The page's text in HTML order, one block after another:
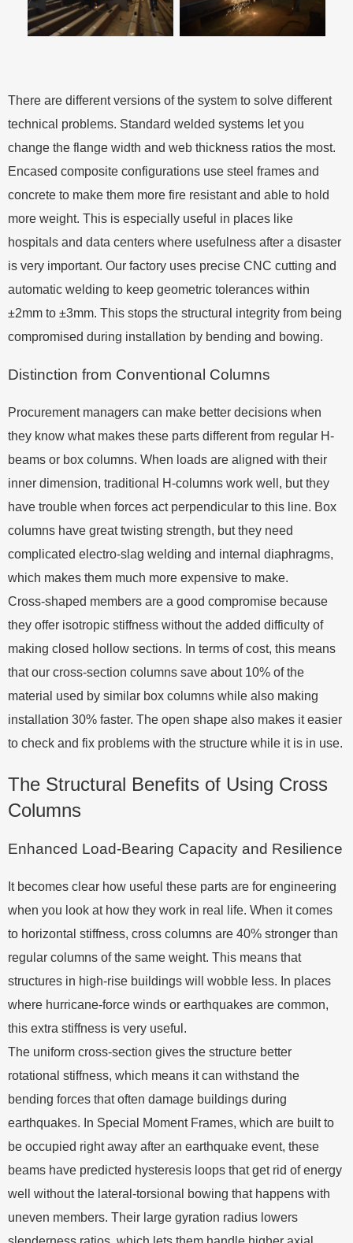
There are different versions of the system to solve different
technical problems. Standard welded systems let you
change the flange width and web thickness ratios the most.
Encased composite configurations use steel frames and
concrete to make them more fire resistant and able to hold
more weight. This is especially useful in places like
hospitals and data centers where usefulness after a disaster
is very important. Our factory uses precise CNC cutting and
automatic welding to keep geometric tolerances within
±2mm to ±3mm. This stops the structural integrity from being
compromised during installation by bending and bowing.
Distinction from Conventional Columns
Procurement managers can make better decisions when
they know what makes these parts different from regular H-
beams or box columns. When loads are aligned with their
inner dimension, traditional H-columns work well, but they
have trouble when forces act perpendicular to this line. Box
columns have great twisting strength, but they need
complicated electro-slag welding and internal diaphragms,
which makes them much more expensive to make.
Cross-shaped members are a good compromise because
they offer isotropic stiffness without the added difficulty of
making closed hollow sections. In terms of cost, this means
that our cross-section columns save about 10% of the
material used by similar box columns while also making
installation 30% faster. The open shape also makes it easier
to check and fix problems with the structure while it is in use.
The Structural Benefits of Using Cross
Columns
Enhanced Load-Bearing Capacity and Resilience
It becomes clear how useful these parts are for engineering
when you look at how they work in real life. When it comes
to horizontal stiffness, cross columns are 40% stronger than
regular columns of the same weight. This means that
structures in high-rise buildings will wobble less. In places
where hurricane-force winds or earthquakes are common,
this extra stiffness is very useful.
The uniform cross-section gives the structure better
rotational stiffness, which means it can withstand the
bending forces that often damage buildings during
earthquakes. In Special Moment Frames, which are built to
be occupied right away after an earthquake event, these
beams have predicted hysteresis loops that get rid of energy
well without the lateral-torsional bowing that happens with
uneven members. Their large gyration radius lowers